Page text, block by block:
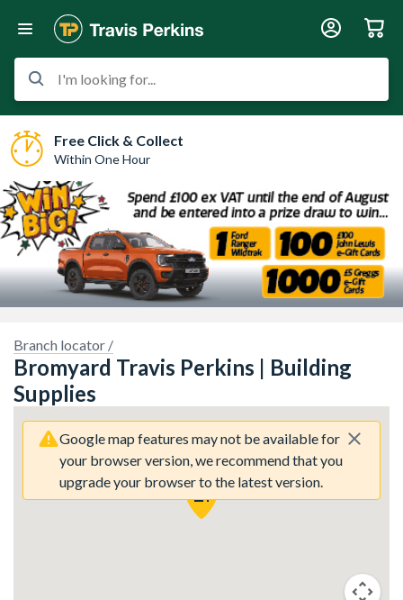
I'm looking for...
Free Click & Collect
Within One Hour
Branch locator /
Bromyard Travis Perkins | Building
Supplies
Google map features may not be available for
your browser version, we recommend that you
upgrade your browser to the latest version.
we have no imagery here.